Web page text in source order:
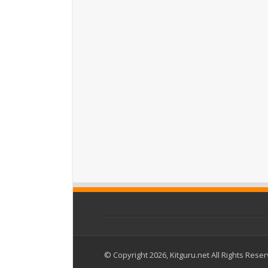
© Copyright 2026, Kitguru.net All Rights